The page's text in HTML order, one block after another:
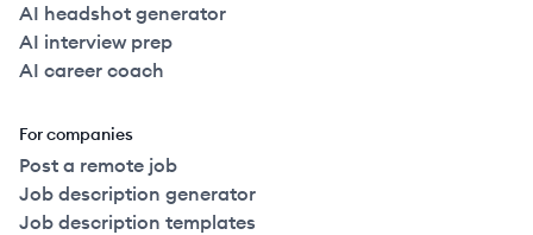
AI headshot generator
AI interview prep
AI career coach
For companies
Post a remote job
Job description generator
Job description templates